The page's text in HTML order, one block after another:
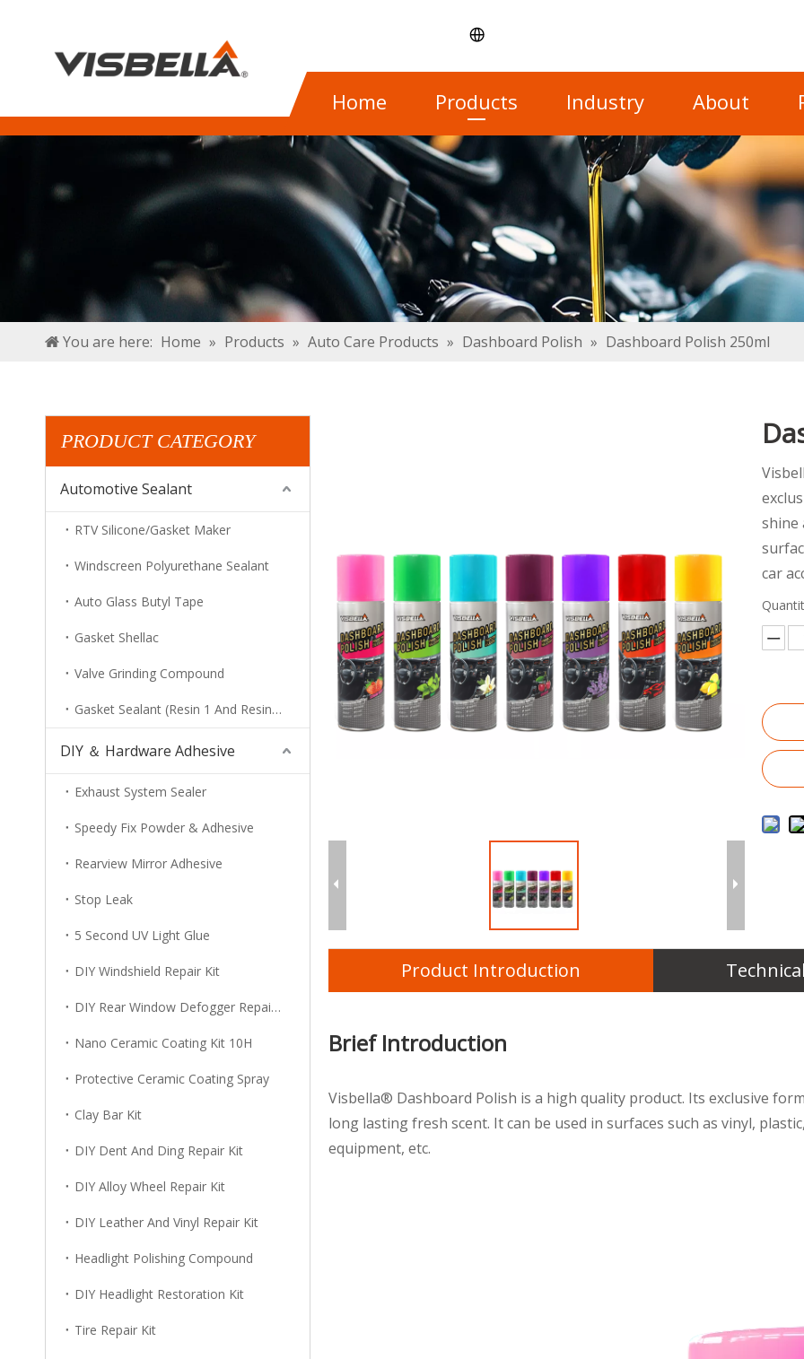
Home Products Industry About
You are here: Home » Products » Auto Care Products » Dashboard Polish » Dashboard Polish 250ml
PRODUCT CATEGORY
Automotive Sealant
RTV Silicone/Gasket Maker
Windscreen Polyurethane Sealant
Auto Glass Butyl Tape
Gasket Shellac
Valve Grinding Compound
Gasket Sealant (Resin 1 And Resin 2)
DIY ＆ Hardware Adhesive
Exhaust System Sealer
Speedy Fix Powder & Adhesive
Rearview Mirror Adhesive
Stop Leak
5 Second UV Light Glue
DIY Windshield Repair Kit
DIY Rear Window Defogger Repair Kit
Nano Ceramic Coating Kit 10H
Protective Ceramic Coating Spray
Clay Bar Kit
DIY Dent And Ding Repair Kit
DIY Alloy Wheel Repair Kit
DIY Leather And Vinyl Repair Kit
Headlight Polishing Compound
DIY Headlight Restoration Kit
Tire Repair Kit
shine
car
Product Introduction
Brief Introduction
Visbella® Dashboard Polish is a high quality product. Its exclusive
long lasting fresh scent. It can be used in surfaces such as vinyl,
equipment, etc.